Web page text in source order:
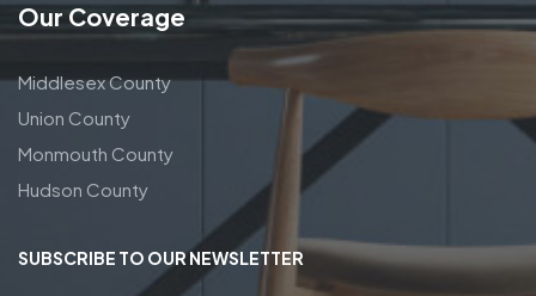
Our Coverage
Middlesex County
Union County
Monmouth County
Hudson County
SUBSCRIBE TO OUR NEWSLETTER